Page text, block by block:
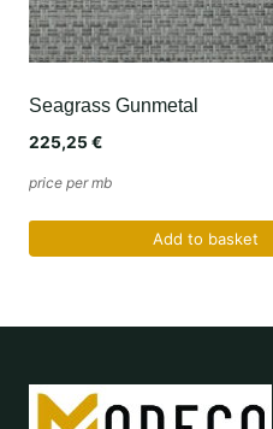
Seagrass Gunmetal
225,25€
price per mb
Add to basket